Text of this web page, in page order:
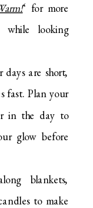
‘ for more
looking
are short,
fast. Plan your
in the day to
glow before
blankets,
to make